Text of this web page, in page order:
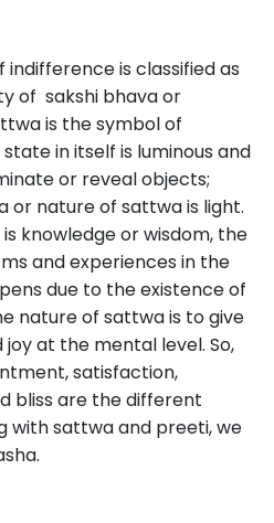
is classified as
of sakshi bhava or
is the symbol of
in itself is luminous and
or reveal objects;
or nature of sattwa is light.
knowledge or wisdom, the
and experiences in the
due to the existence of
nature of sattwa is to give
at the mental level. So,
satisfaction,
bliss are the different
with sattwa and preeti, we